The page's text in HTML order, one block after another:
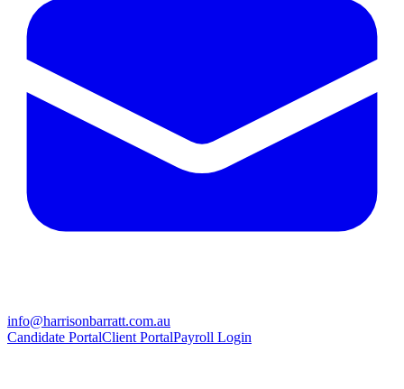
info@harrisonbarratt.com.au
Candidate PortalClient PortalPayroll Login